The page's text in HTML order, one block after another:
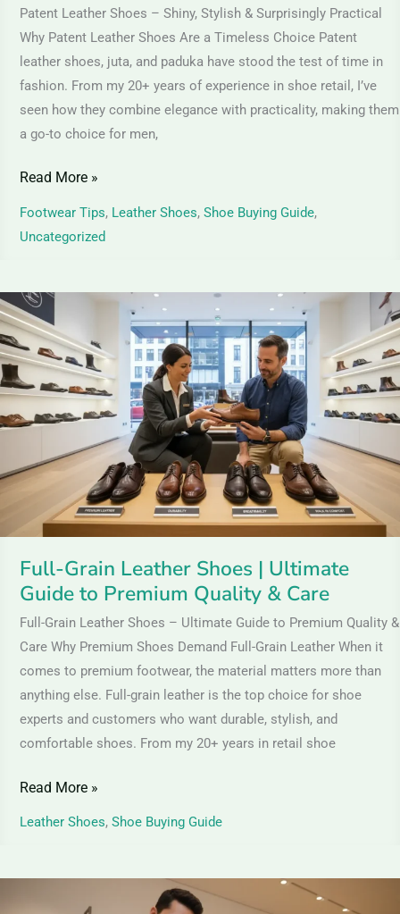
Patent Leather Shoes – Shiny, Stylish & Surprisingly Practical
Why Patent Leather Shoes Are a Timeless Choice Patent
leather shoes, juta, and paduka have stood the test of time in
fashion. From my 20+ years of experience in shoe retail, I’ve
seen how they combine elegance with practicality, making them
a go-to choice for men,
Read More »
Footwear Tips, Leather Shoes, Shoe Buying Guide,
Uncategorized
Full-Grain Leather Shoes | Ultimate
Guide to Premium Quality & Care
Full-Grain Leather Shoes – Ultimate Guide to Premium Quality &
Care Why Premium Shoes Demand Full-Grain Leather When it
comes to premium footwear, the material matters more than
anything else. Full-grain leather is the top choice for shoe
experts and customers who want durable, stylish, and
comfortable shoes. From my 20+ years in retail shoe
Full-
Grain
Leather
Shoes
|
Ultimate
Guide
to
Premium
Quality
Care
Read More »
Leather Shoes, Shoe Buying Guide